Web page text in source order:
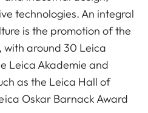
technologies. An integral
is the promotion of the
around 30 Leica
Leica Akademie and
as the Leica Hall of
Oskar Barnack Award